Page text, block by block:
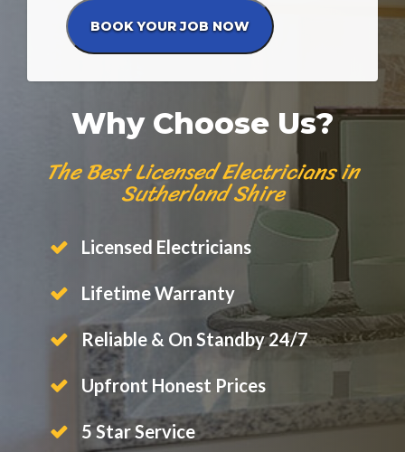
Why Choose Us?
The Best Licensed Electricians in
Sutherland Shire
Licensed Electricians
Lifetime Warranty
Reliable & On Standby 24/7
Upfront Honest Prices
5 Star Service